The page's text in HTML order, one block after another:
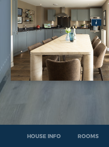
HOUSE INFO ROOMS